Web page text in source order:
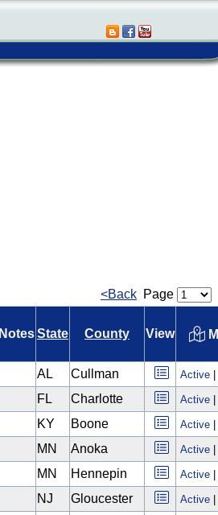
<Back Page
NotesState County View
AL Cullman Active
FL Charlotte Active
KY Boone Active
MN Anoka Active
MN Hennepin Active
NJ Gloucester Active